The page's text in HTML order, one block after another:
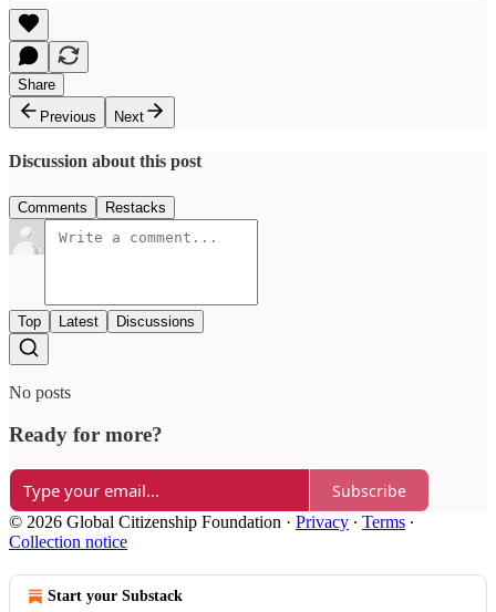
Share
Previous
Next
Discussion about this post
Comments Restacks
Top Latest Discussions
No posts
Ready for more?
Subscribe
© 2026 Global Citizenship Foundation · Privacy ∙ Terms ∙
Collection notice
Start your Substack